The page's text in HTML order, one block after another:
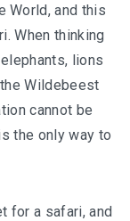
World, and this
When thinking
lions
Wildebeest
cannot be
the only way to
for a safari, and